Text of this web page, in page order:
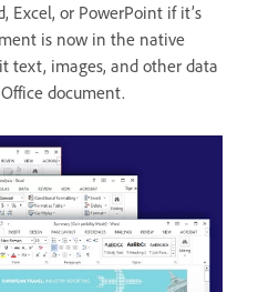
Excel, or PowerPoint if it’s
is now in the native
text, images, and other data
document.